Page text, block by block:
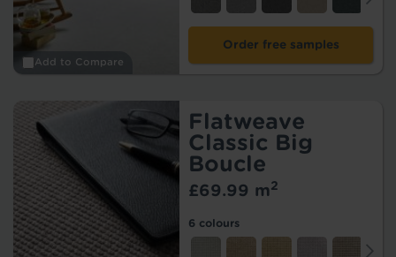
Add to Compare
Order free samples
Flatweave
Classic Big
Boucle
£69.99 m2
6 colours